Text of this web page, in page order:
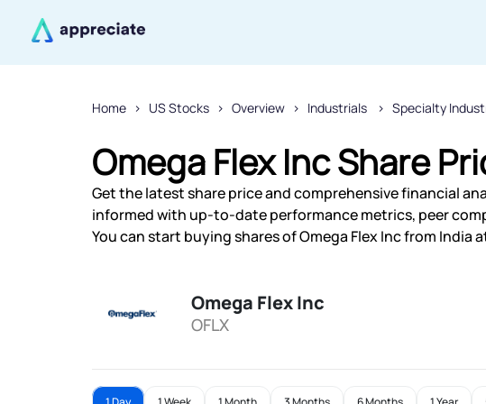
Home US Stocks Overview Industrials Specialty
Omega Flex Inc Share
Get the latest share price and comprehensive financial
informed with up-to-date performance metrics, peer
You can start buying shares of Omega Flex Inc from India
Omega Flex Inc
OFLX